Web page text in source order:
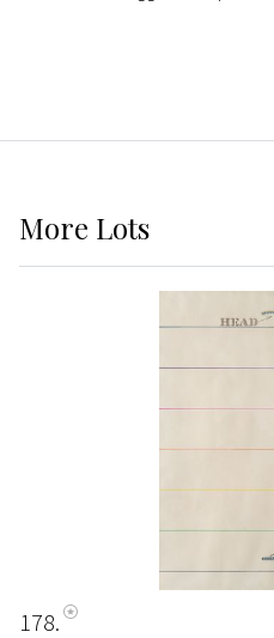
More Lots
178